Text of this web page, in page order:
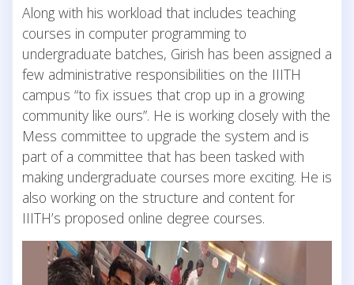
Along with his workload that includes teaching
courses in computer programming to
undergraduate batches, Girish has been assigned a
few administrative responsibilities on the IIITH
campus “to fix issues that crop up in a growing
community like ours”. He is working closely with the
Mess committee to upgrade the system and is
part of a committee that has been tasked with
making undergraduate courses more exciting. He is
also working on the structure and content for
IIITH’s proposed online degree courses.